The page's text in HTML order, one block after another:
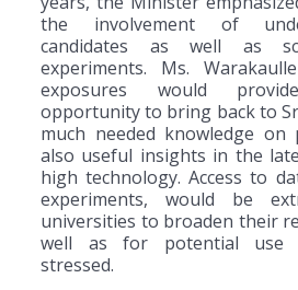
the involvement of
candidates as well as
experiments. Ms.
exposures would
opportunity to bring back to
much needed knowledge on
also useful insights in the
high technology. Access to
experiments, would be
universities to broaden their
well as for potential use
stressed.